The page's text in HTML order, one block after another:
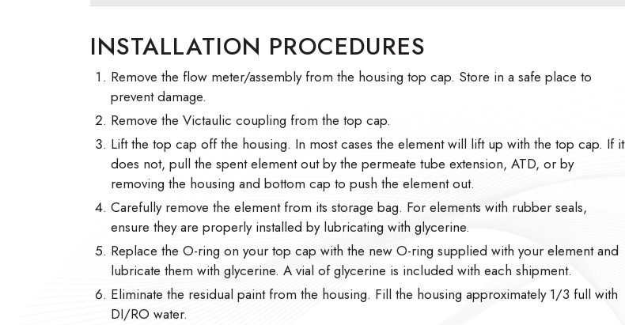
INSTALLATION PROCEDURES
Remove the flow meter/assembly from the housing top cap. Store in a safe place to
prevent damage.
Remove the Victaulic coupling from the top cap.
Lift the top cap off the housing. In most cases the element will lift up with the top cap. If it
does not, pull the spent element out by the permeate tube extension, ATD, or by
removing the housing and bottom cap to push the element out.
Carefully remove the element from its storage bag. For elements with rubber seals,
ensure they are properly installed by lubricating with glycerine.
Replace the O-ring on your top cap with the new O-ring supplied with your element and
lubricate them with glycerine. A vial of glycerine is included with each shipment.
Eliminate the residual paint from the housing. Fill the housing approximately 1/3 full with
DI/RO water.